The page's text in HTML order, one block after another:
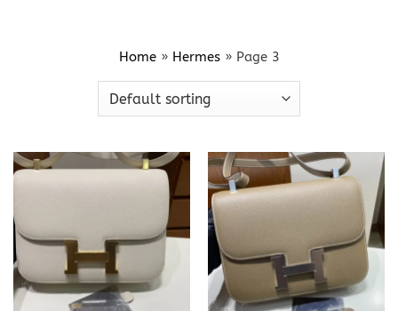
Home» Hermes» Page 3